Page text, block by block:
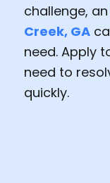
challenge, an
Creek, GA
need. Apply
need to
quickly.